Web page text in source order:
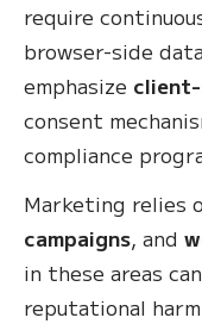
require
browser-side
emphasize
consent
compliance
Marketing relies
campaigns, and
in these areas
reputational